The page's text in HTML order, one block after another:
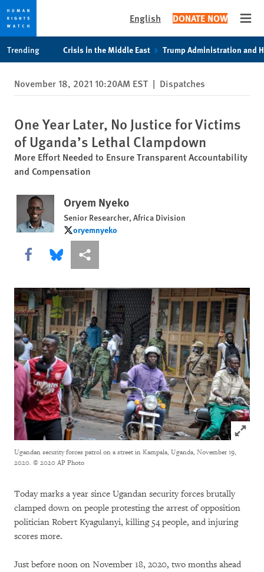
privacy
notice
content
English DONATE NOW
Trending Crisis in the Middle East Trump Administration and
November 18, 2021 10:20AM EST | Dispatches
One Year Later, No Justice for Victims
of Uganda’s Lethal Clampdown
More Effort Needed to Ensure Transparent Accountability
and Compensation
Oryem Nyeko
Senior Researcher, Africa Division
oryemnyeko
oryemnyeko
Share this via Facebook
Share this via Bluesky
More sharing options
Click to
Ugandan security forces patrol on a street in Kampala, Uganda, November 19,
2020. © 2020 AP Photo
Today marks a year since Ugandan security forces brutally
clamped down on people protesting the arrest of opposition
politician Robert Kyagulanyi, killing 54 people, and injuring
scores more.
Just before noon on November 18, 2020, two months ahead